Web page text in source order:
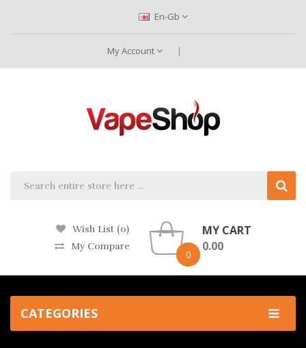
En-Gb
My Account
Wish List (0)
My Compare
0
MY CART
0.00
CATEGORIES